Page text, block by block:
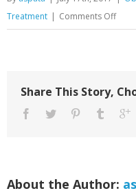
Treatment | Comments Offon
SUDS
Share This Story,
About the Author: